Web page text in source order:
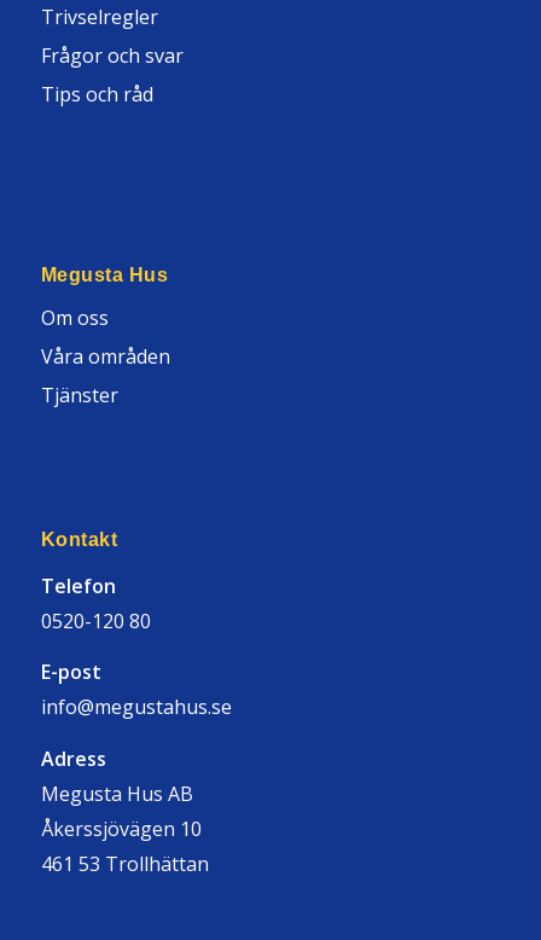
Trivselregler
Frågor och svar
Tips och råd
Megusta Hus
Om oss
Våra områden
Tjänster
Kontakt
Telefon
0520-120 80
E-post
info@megustahus.se
Adress
Megusta Hus AB
Åkerssjövägen 10
461 53 Trollhättan